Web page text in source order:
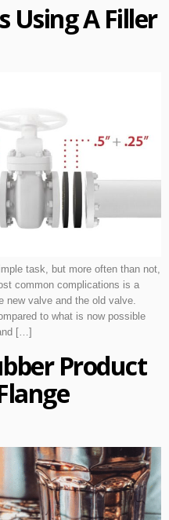
Using A Filler
task, but more often than not,
common complications is a
new valve and the old valve.
to what is now possible
[…]
Product